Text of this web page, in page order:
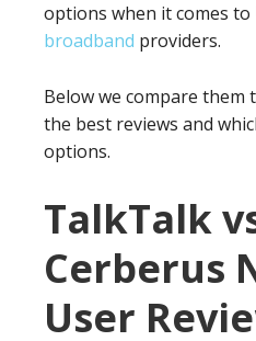
options when it comes to
broadband providers.
Below we compare them
the best reviews and
options.
TalkTalk
Cerberus
User